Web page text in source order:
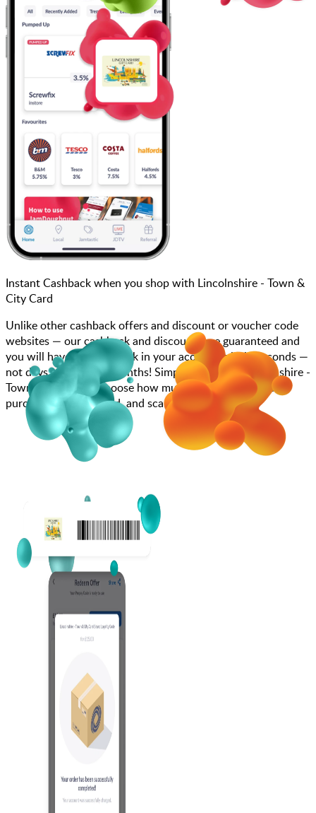
Instant Cashback when you shop with Lincolnshire - Town &
City Card
Unlike other cashback offers and discount or voucher code
websites — our cashback and discounts are guaranteed and
you will have the cashback in your account within seconds —
not days, weeks, and months! Simply search for Lincolnshire -
Town & City Card, choose how much you want to spend,
purchase your gift card, and scan at the till.